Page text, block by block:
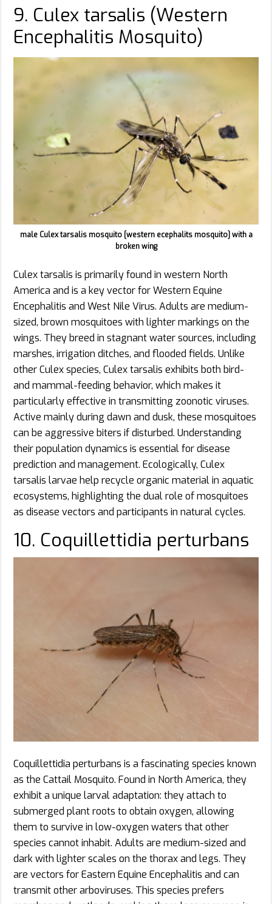
9. Culex tarsalis (Western
Encephalitis Mosquito)
male Culex tarsalis mosquito [western ecephalits mosquito] with a
broken wing
Culex tarsalis is primarily found in western North
America and is a key vector for Western Equine
Encephalitis and West Nile Virus. Adults are medium-
sized, brown mosquitoes with lighter markings on the
wings. They breed in stagnant water sources, including
marshes, irrigation ditches, and flooded fields. Unlike
other Culex species, Culex tarsalis exhibits both bird-
and mammal-feeding behavior, which makes it
particularly effective in transmitting zoonotic viruses.
Active mainly during dawn and dusk, these mosquitoes
can be aggressive biters if disturbed. Understanding
their population dynamics is essential for disease
prediction and management. Ecologically, Culex
tarsalis larvae help recycle organic material in aquatic
ecosystems, highlighting the dual role of mosquitoes
as disease vectors and participants in natural cycles.
10. Coquillettidia perturbans
Coquillettidia perturbans is a fascinating species known
as the Cattail Mosquito. Found in North America, they
exhibit a unique larval adaptation: they attach to
submerged plant roots to obtain oxygen, allowing
them to survive in low-oxygen waters that other
species cannot inhabit. Adults are medium-sized and
dark with lighter scales on the thorax and legs. They
are vectors for Eastern Equine Encephalitis and can
transmit other arboviruses. This species prefers